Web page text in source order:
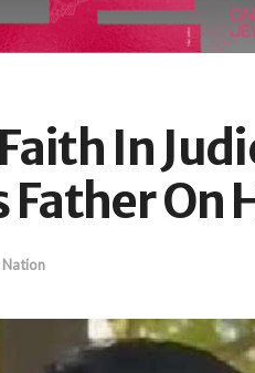
In
Father On
Nation